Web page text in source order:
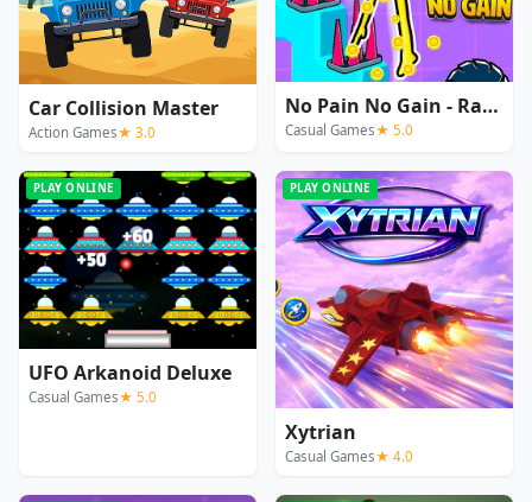
Car Collision Master
Action Games★ 3.0
No Pain No Gain - Ragdoll Sandbox
Casual Games★ 5.0
PLAY ONLINE
UFO Arkanoid Deluxe
Casual Games★ 5.0
PLAY ONLINE
Xytrian
Casual Games★ 4.0